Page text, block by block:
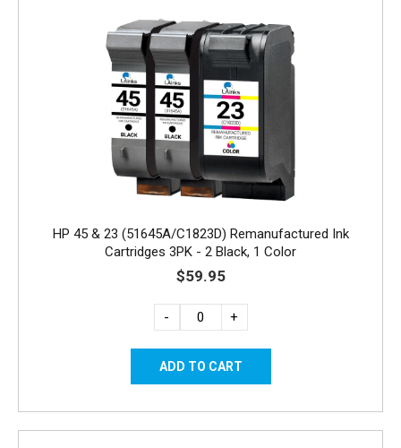
HP 45 & 23 (51645A/C1823D) Remanufactured Ink
Cartridges 3PK - 2 Black, 1 Color
$59.95
- +